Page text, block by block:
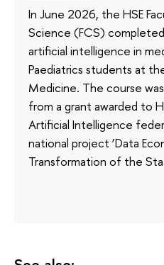
In June 2026, the HSE
Science (FCS)
artificial intelligence in
Paediatrics students at
Medicine. The course
from a grant awarded to
Artificial Intelligence
national project ‘Data
Transformation of the